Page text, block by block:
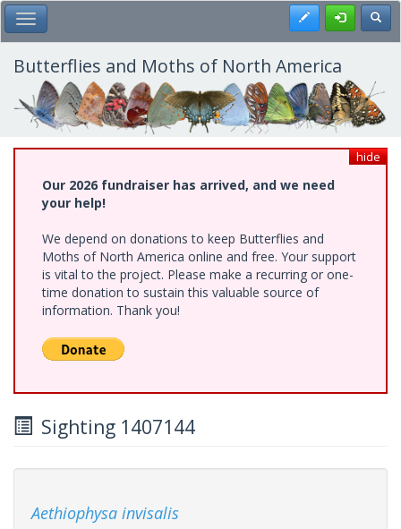
Skip
to
main
content
Toggle Main Menu Register
Butterflies and Moths of North America
hide
Our 2026 fundraiser has arrived, and we need
your help!
We depend on donations to keep Butterflies and
Moths of North America online and free. Your support
is vital to the project. Please make a recurring or one-
time donation to sustain this valuable source of
information. Thank you!
Sighting 1407144
Aethiophysa invisalis